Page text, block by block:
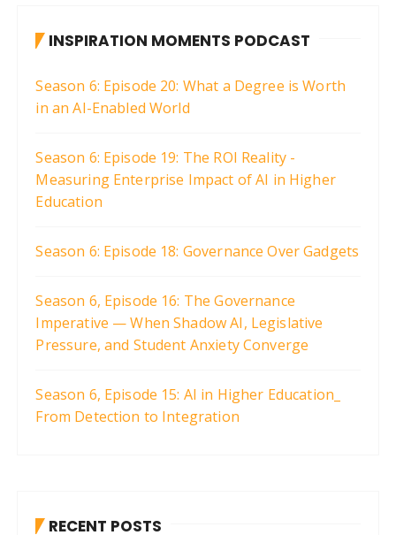
INSPIRATION MOMENTS PODCAST
Season 6: Episode 20: What a Degree is Worth
in an AI-Enabled World
Season 6: Episode 19: The ROI Reality -
Measuring Enterprise Impact of AI in Higher
Education
Season 6: Episode 18: Governance Over Gadgets
Season 6, Episode 16: The Governance
Imperative — When Shadow AI, Legislative
Pressure, and Student Anxiety Converge
Season 6, Episode 15: AI in Higher Education_
From Detection to Integration
RECENT POSTS